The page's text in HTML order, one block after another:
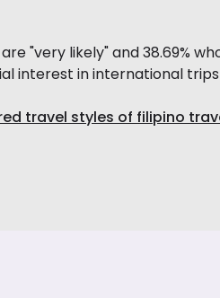
"very likely" and 38.69%
interest in international
travel styles of filipino